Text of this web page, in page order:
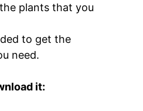
plants that you
to get the
need.
it: